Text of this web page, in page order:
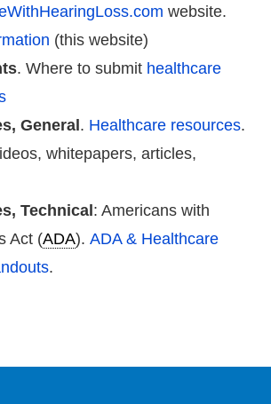
website.
(this website)
. Where to submit healthcare
General . Healthcare resources.
whitepapers, articles,
Technical : Americans with
Act (ADA).ADA & Healthcare
.